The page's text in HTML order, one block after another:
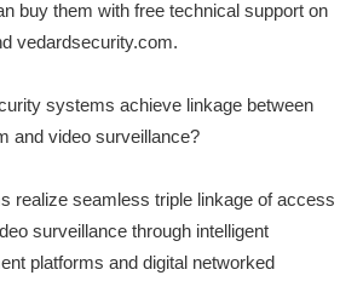
buy them with free technical support on
vedardsecurity.com.
systems achieve linkage between
and video surveillance?
realize seamless triple linkage of access
surveillance through intelligent
platforms and digital networked